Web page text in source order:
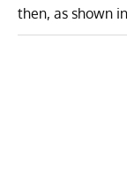
then, as shown